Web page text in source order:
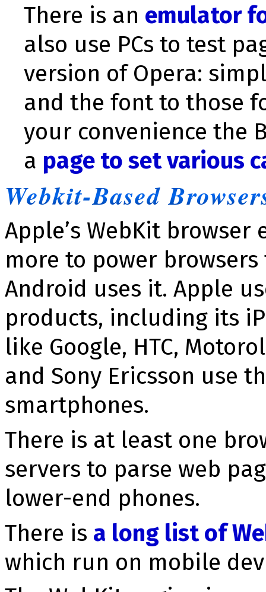
There is an emulator
also use PCs to test
version of Opera:
and the font to those
your convenience the
a page to set various
Webkit-Based
Apple’s WebKit
more to power
Android uses it. Apple
products, including its
like Google, HTC,
and Sony Ericsson use
smartphones.
There is at least one
servers to parse web
lower-end phones.
There is a long list of
which run on mobile